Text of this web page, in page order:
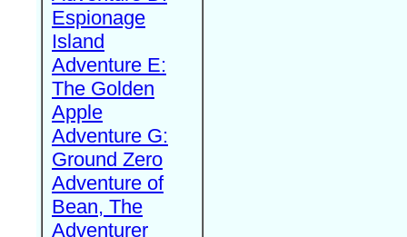
Espionage
Island
Adventure E:
The Golden
Apple
Adventure G:
Ground Zero
Adventure of
Bean, The
Adventurer